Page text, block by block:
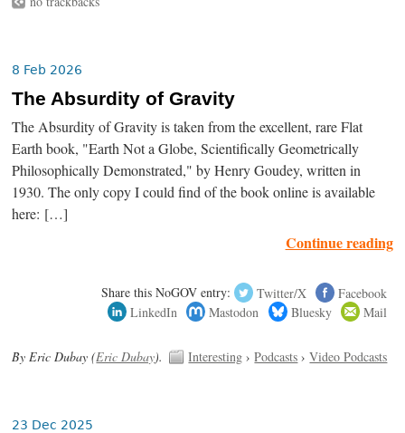
8 Feb 2026
The Absurdity of Gravity
The Absurdity of Gravity is taken from the excellent, rare Flat
Earth book, "Earth Not a Globe, Scientifically Geometrically
Philosophically Demonstrated," by Henry Goudey, written in
1930. The only copy I could find of the book online is available
here: […]
Continue reading
Share this NoGOV entry: Twitter/X
Facebook
LinkedIn
Mastodon Bluesky Mail
By Eric Dubay (Eric Dubay). Interesting ›Podcasts ›Video Podcasts
23 Dec 2025